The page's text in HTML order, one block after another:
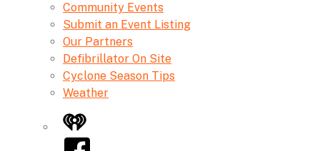
Community Events
Submit an Event Listing
Our Partners
Defibrillator On Site
Cyclone Season Tips
Weather
iHeart
Facebook